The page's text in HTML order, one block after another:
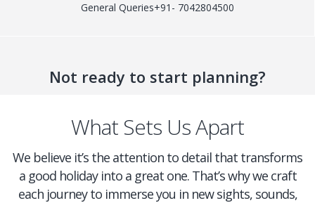
General Queries+91- 7042804500
Not ready to start planning?
What Sets Us Apart
We believe it’s the attention to detail that transforms
a good holiday into a great one. That’s why we craft
each journey to immerse you in new sights, sounds,